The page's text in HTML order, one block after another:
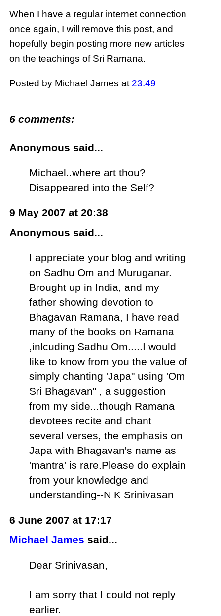
When I have a regular internetconnection
once again, I will remove this post, and
hopefully begin posting more new articles
on the teachings of Sri Ramana.
Posted by Michael Jamesat 23:49
6 comments:
Anonymous said...
Michael..where art thou?
Disappeared into the Self?
9 May 2007 at 20:38
Anonymous said...
I appreciate your blog and writing
on Sadhu Om and Muruganar.
Brought up in India, and my
father showing devotion to
Bhagavan Ramana, I have read
many of the books on Ramana
,inlcuding Sadhu Om.....I would
like to know from you the value of
simply chanting 'Japa" using 'Om
Sri Bhagavan" , a suggestion
from my side...though Ramana
devotees recite and chant
several verses, the emphasis on
Japa with Bhagavan's name as
'mantra' is rare.Please do explain
from your knowledge and
understanding--N K Srinivasan
6 June 2007 at 17:17
Michael James said...
Dear Srinivasan,
I am sorry that I could not reply
earlier.